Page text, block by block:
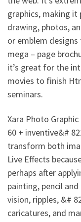
graphics, making
drawing, photos,
or emblem
mega – page
it’s great for the
movies to finish
seminars.
Xara Photo
60 + inventive&#
transform both
Live Effects
perhaps after
painting, pencil
vision, ripples, &#
caricatures, and